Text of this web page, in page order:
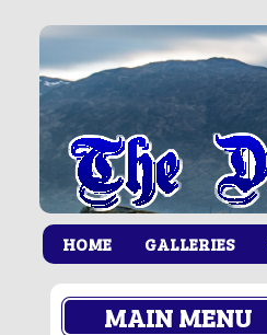
HOME GALLERIES
MAIN MENU